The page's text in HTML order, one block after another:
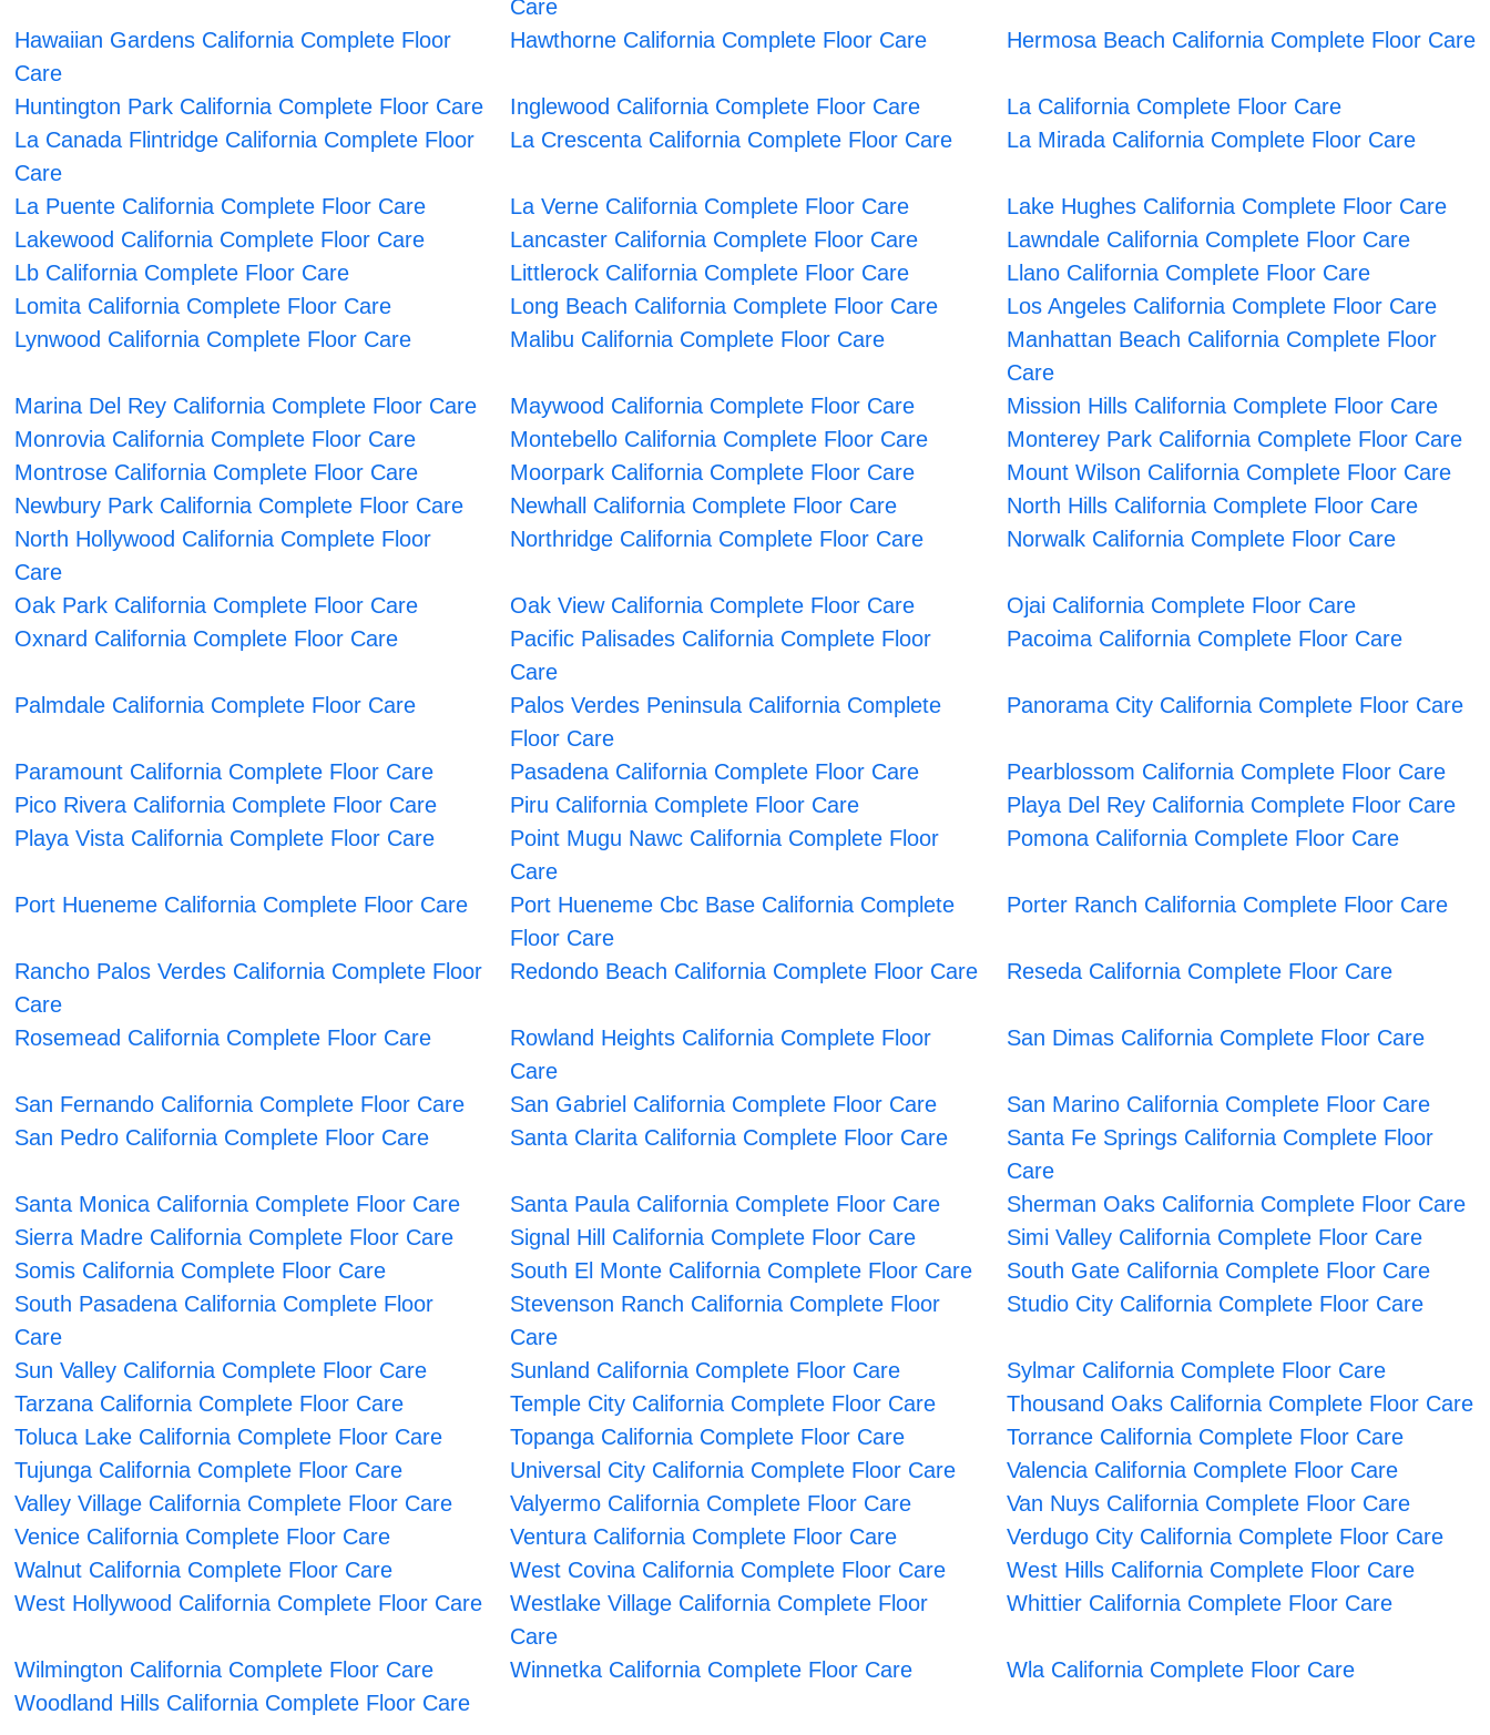
Care
Hawaiian Gardens California Complete Floor
Care
Hawthorne California Complete Floor Care Hermosa Beach California Complete Floor Care
Huntington Park California Complete Floor Care Inglewood California Complete Floor Care
La California Complete Floor Care
La Canada Flintridge California Complete Floor
Care
La Crescenta California Complete Floor Care La Mirada California Complete Floor Care
La Puente California Complete Floor Care La Verne California Complete Floor Care
Lake Hughes California Complete Floor Care
Lakewood California Complete Floor Care
Lancaster California Complete Floor Care
Lawndale California Complete Floor Care
Lb California Complete Floor Care
Littlerock California Complete Floor Care
Llano California Complete Floor Care
Lomita California Complete Floor Care
Long Beach California Complete Floor Care
Los Angeles California Complete Floor Care
Lynwood California Complete Floor Care
Malibu California Complete Floor Care
Manhattan Beach California Complete Floor
Care
Marina Del Rey California Complete Floor Care
Maywood California Complete Floor Care
Mission Hills California Complete Floor Care
Monrovia California Complete Floor Care
Montebello California Complete Floor Care
Monterey Park California Complete Floor Care
Montrose California Complete Floor Care
Moorpark California Complete Floor Care
Mount Wilson California Complete Floor Care
Newbury Park California Complete Floor Care
Newhall California Complete Floor Care
North Hills California Complete Floor Care
North Hollywood California Complete Floor
Care
Northridge California Complete Floor Care Norwalk California Complete Floor Care
Oak Park California Complete Floor Care Oak View California Complete Floor Care
Ojai California Complete Floor Care
Oxnard California Complete Floor Care
Pacific Palisades California Complete Floor
Care
Pacoima California Complete Floor Care
Palmdale California Complete Floor Care
Palos Verdes Peninsula California Complete
Floor Care
Panorama City California Complete Floor Care
Paramount California Complete Floor Care Pasadena California Complete Floor Care
Pearblossom California Complete Floor Care
Pico Rivera California Complete Floor Care
Piru California Complete Floor Care
Playa Del Rey California Complete Floor Care
Playa Vista California Complete Floor Care
Point Mugu Nawc California Complete Floor
Care
Pomona California Complete Floor Care
Port Hueneme California Complete Floor Care
Port Hueneme Cbc Base California Complete
Floor Care
Porter Ranch California Complete Floor Care
Rancho Palos Verdes California Complete Floor
Care
Redondo Beach California Complete Floor Care Reseda California Complete Floor Care
Rosemead California Complete Floor Care
Rowland Heights California Complete Floor
Care
San Dimas California Complete Floor Care
San Fernando California Complete Floor Care San Gabriel California Complete Floor Care
San Marino California Complete Floor Care
San Pedro California Complete Floor Care
Santa Clarita California Complete Floor Care
Santa Fe Springs California Complete Floor
Care
Santa Monica California Complete Floor Care
Santa Paula California Complete Floor Care
Sherman Oaks California Complete Floor Care
Sierra Madre California Complete Floor Care
Signal Hill California Complete Floor Care
Simi Valley California Complete Floor Care
Somis California Complete Floor Care
South El Monte California Complete Floor Care
South Gate California Complete Floor Care
South Pasadena California Complete Floor
Care
Stevenson Ranch California Complete Floor
Care
Studio City California Complete Floor Care
Sun Valley California Complete Floor Care Sunland California Complete Floor Care
Sylmar California Complete Floor Care
Tarzana California Complete Floor Care
Temple City California Complete Floor Care
Thousand Oaks California Complete Floor Care
Toluca Lake California Complete Floor Care
Topanga California Complete Floor Care
Torrance California Complete Floor Care
Tujunga California Complete Floor Care
Universal City California Complete Floor Care
Valencia California Complete Floor Care
Valley Village California Complete Floor Care
Valyermo California Complete Floor Care
Van Nuys California Complete Floor Care
Venice California Complete Floor Care
Ventura California Complete Floor Care
Verdugo City California Complete Floor Care
Walnut California Complete Floor Care
West Covina California Complete Floor Care
West Hills California Complete Floor Care
West Hollywood California Complete Floor Care
Westlake Village California Complete Floor
Care
Whittier California Complete Floor Care
Wilmington California Complete Floor Care Winnetka California Complete Floor Care
Wla California Complete Floor Care
Woodland Hills California Complete Floor Care